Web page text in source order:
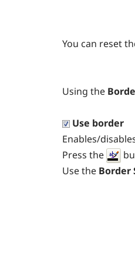
You can reset
Using the
Use border
Enables/
Press the
Use the Border